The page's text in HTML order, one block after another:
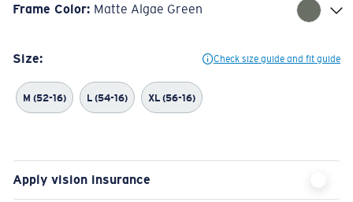
Frame Color: Matte Algae Green
Size: Check size guide and fit guide
M (52-16) L (54-16) XL (56-16)
Apply vision insurance